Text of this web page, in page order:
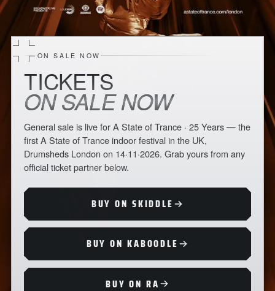
ON SALE NOW
TICKETS
ON SALE NOW
General sale is live for A State of Trance · 25 Years — the
first A State of Trance indoor festival in the UK,
Drumsheds London on 14·11·2026. Grab yours from any
official ticket partner below.
BUY ON SKIDDLE
BUY ON KABOODLE
BUY ON RA